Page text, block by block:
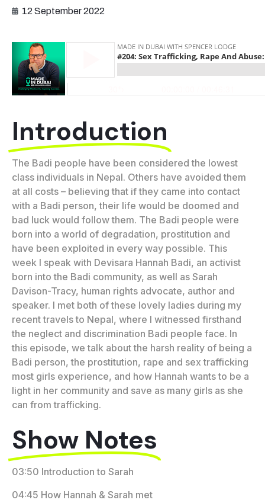
12 September 2022
Introduction
The Badi people have been considered the lowest
class individuals in Nepal. Others have avoided them
at all costs – believing that if they came into contact
with a Badi person, their life would be doomed and
bad luck would follow them. The Badi people were
born into a world of degradation, prostitution and
have been exploited in every way possible. This
week I speak with Devisara Hannah Badi, an activist
born into the Badi community, as well as Sarah
Davison-Tracy, human rights advocate, author and
speaker. I met both of these lovely ladies during my
recent travels to Nepal, where I witnessed firsthand
the neglect and discrimination Badi people face. In
this episode, we talk about the harsh reality of being a
Badi person, the prostitution, rape and sex trafficking
most girls experience, and how Hannah wants to be a
light in her community and save as many girls as she
can from trafficking.
Show Notes
03:50 Introduction to Sarah
04:45 How Hannah & Sarah met